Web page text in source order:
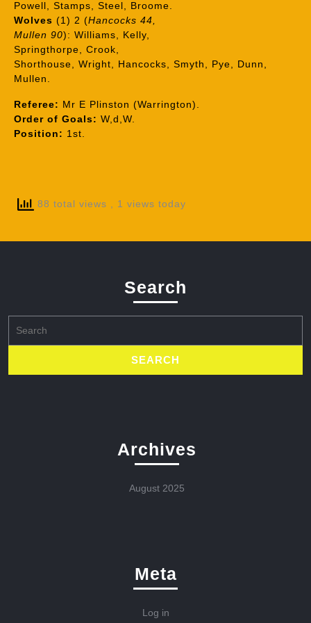
Powell, Stamps, Steel, Broome.
Wolves (1) 2 (Hancocks 44,
Mullen 90): Williams, Kelly,
Springthorpe, Crook,
Shorthouse, Wright, Hancocks, Smyth, Pye, Dunn,
Mullen.
Referee: Mr E Plinston (Warrington).
Order of Goals: W,d,W.
Position: 1st.
88 total views , 1 views today
Search
for:
Archives
August 2025
Meta
Log in